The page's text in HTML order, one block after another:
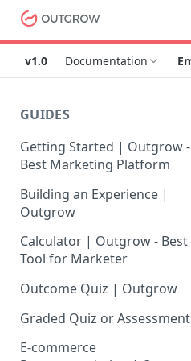
v1.0 Documentation
GUIDES
Getting Started | Outgrow -
Best Marketing Platform
Getting Your Own Outgrow
Account
Creating an Account in
Outgrow - Best Marketing
Login to Your Outgrow
Dashboard | Guide
Dashboard | Outgrow -
Building an Experience |
Outgrow
Why to opt for Interactive
Content?
Introduction to The
Selecting a Design Layout
your Outgrow Content
Calculator | Outgrow - Best
Tool for Marketer
Mathematical Operators
Available in Outgrow
Calculator
How to make an ROI
Outcome Quiz | Outgrow
How to Create Outcome
Adding Questions,
& More
Graded Quiz or Assessment
How to Create a Graded
E-commerce